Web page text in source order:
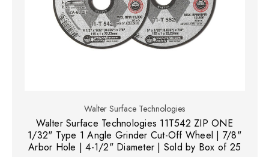
Walter Surface Technologies
Walter Surface Technologies 11T542 ZIP ONE
1/32" Type 1 Angle Grinder Cut-Off Wheel | 7/8"
Arbor Hole | 4-1/2" Diameter | Sold by Box of 25